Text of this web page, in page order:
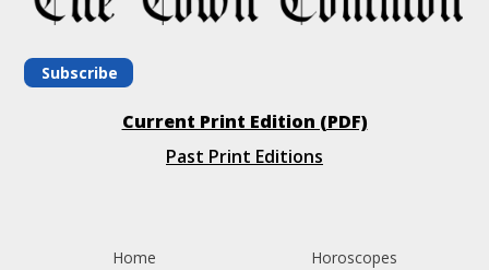
Subscribe
Current Print Edition (PDF)
Past Print Editions
Home Horoscopes